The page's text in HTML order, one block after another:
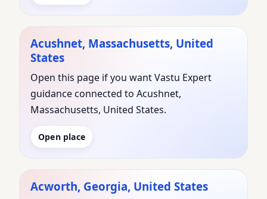
Acushnet, Massachusetts, United
States
Open this page if you want Vastu Expert
guidance connected to Acushnet,
Massachusetts, United States.
Open place
Acworth, Georgia, United States